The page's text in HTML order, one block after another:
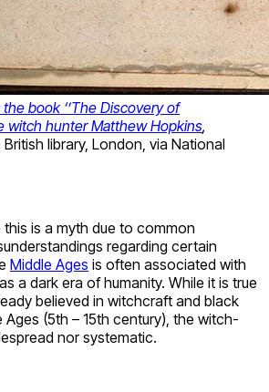
book ‘’The Discovery of
witch hunter Matthew Hopkins,
library, London, via National
is a myth due to common
regarding certain
Middle Ages is often associated with
a dark era of humanity. While it is true
believed in witchcraft and black
(5th – 15th century), the witch-
nor systematic.